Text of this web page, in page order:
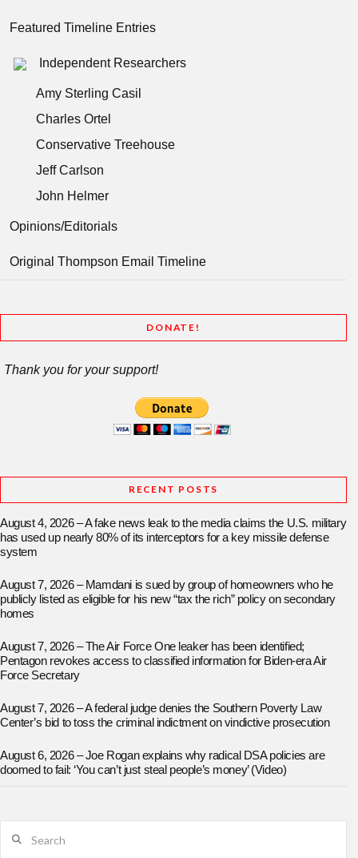
Featured Timeline Entries
Independent Researchers
Amy Sterling Casil
Charles Ortel
Conservative Treehouse
Jeff Carlson
John Helmer
Opinions/Editorials
Original Thompson Email Timeline
DONATE!
Thank you for your support!
RECENT POSTS
August 4, 2026 – A fake news leak to the media claims the U.S. military
has used up nearly 80% of its interceptors for a key missile defense
system
August 7, 2026 – Mamdani is sued by group of homeowners who he
publicly listed as eligible for his new “tax the rich” policy on secondary
homes
August 7, 2026 – The Air Force One leaker has been identified;
Pentagon revokes access to classified information for Biden-era Air
Force Secretary
August 7, 2026 – A federal judge denies the Southern Poverty Law
Center’s bid to toss the criminal indictment on vindictive prosecution
August 6, 2026 – Joe Rogan explains why radical DSA policies are
doomed to fail: ‘You can’t just steal people’s money’ (Video)